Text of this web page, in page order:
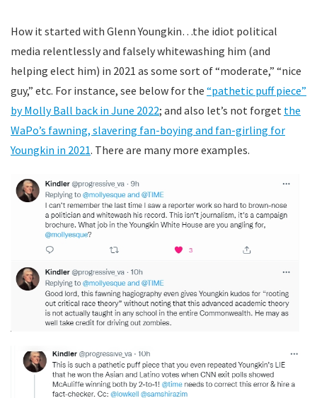
How it started with Glenn Youngkin…the idiot political
media relentlessly and falsely whitewashing him (and
helping elect him) in 2021 as some sort of “moderate,” “nice
guy,” etc. For instance, see below for the “pathetic puff piece”
by Molly Ball back in June 2022; and also let’s not forget the
WaPo’s fawning, slavering fan-boying and fan-girling for
Youngkin in 2021. There are many more examples.